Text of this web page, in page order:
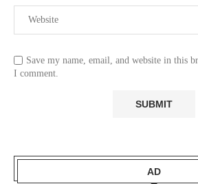
Save my name, email, and website in this
I comment.
AD